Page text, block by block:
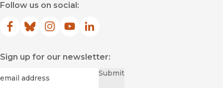
Follow us on social:
Facebook
(opens in new window)
Bluesky
(opens in new window)
Instagram
(opens in new window)
YouTube
(opens in new window)
LinkedIn
(opens in new window)
Sign up for our newsletter:
Submit